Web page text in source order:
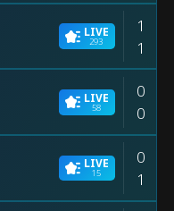
LIVE
293
1
1
LIVE
58
0
0
LIVE
15
0
1